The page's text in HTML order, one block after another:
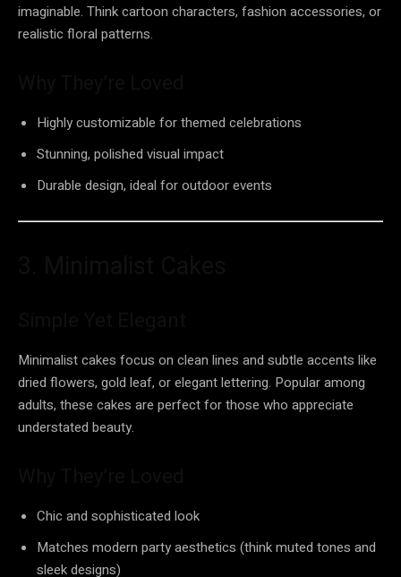
imaginable. Think cartoon characters, fashion accessories, or
realistic floral patterns.
Highly customizable for themed celebrations
Stunning, polished visual impact
Durable design, ideal for outdoor events
Minimalist cakes focus on clean lines and subtle accents like
dried flowers, gold leaf, or elegant lettering. Popular among
adults, these cakes are perfect for those who appreciate
understated beauty.
Chic and sophisticated look
Matches modern party aesthetics (think muted tones and
sleek designs)